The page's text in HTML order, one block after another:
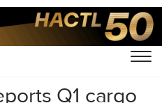
Q1 cargo